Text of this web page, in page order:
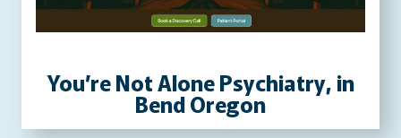
You’re Not Alone Psychiatry, in
Bend Oregon